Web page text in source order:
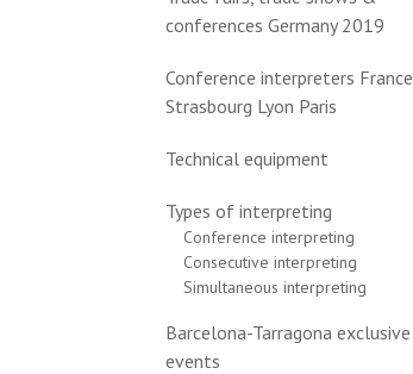
conferences Germany 2019
Conference interpreters France
Strasbourg Lyon Paris
Technical equipment
Types of interpreting
Conference interpreting
Consecutive interpreting
Simultaneous interpreting
Barcelona-Tarragona exclusive
events